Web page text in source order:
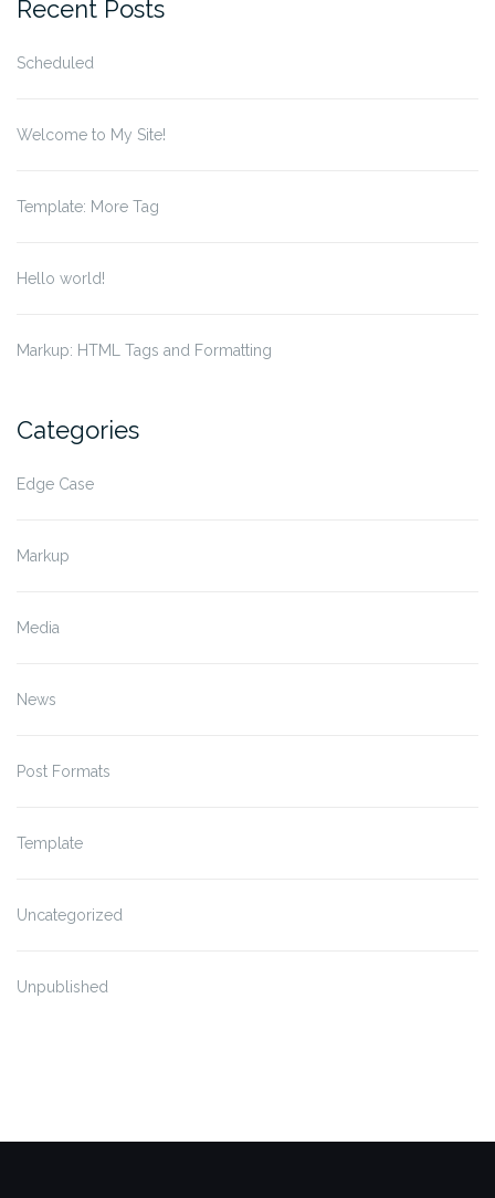
Recent Posts
Scheduled
Welcome to My Site!
Template: More Tag
Hello world!
Markup: HTML Tags and Formatting
Categories
Edge Case
Markup
Media
News
Post Formats
Template
Uncategorized
Unpublished